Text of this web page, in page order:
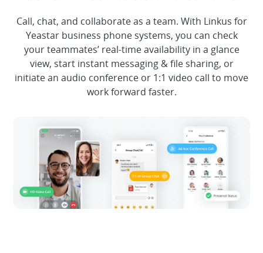
Call, chat, and collaborate as a team. With Linkus for
Yeastar business phone systems, you can check
your teammates’ real-time availability in a glance
view, start instant messaging & file sharing, or
initiate an audio conference or 1:1 video call to move
work forward faster.